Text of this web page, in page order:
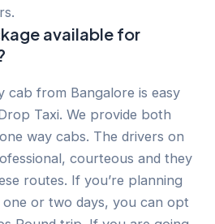
available for
cab from Bangalore is easy
Taxi. We provide both
way cabs. The drivers on
courteous and they
routes. If you’re planning
or two days, you can opt